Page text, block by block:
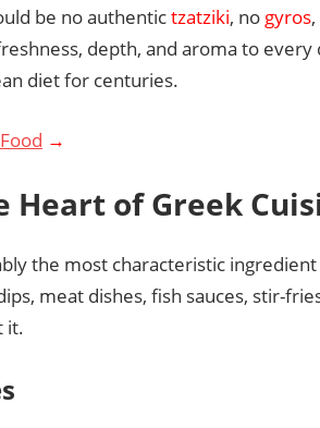
be no authentictzatziki, no gyros
depth, and aroma to
diet for centuries.
→
Heart of Greek
the most characteristic
meat dishes, fish sauces, stir-
it.